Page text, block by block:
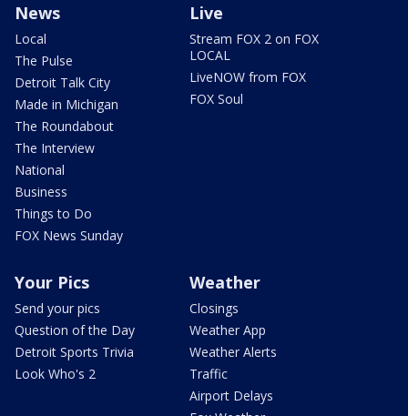
News
Local
The Pulse
Detroit Talk City
Made in Michigan
The Roundabout
The Interview
National
Business
Things to Do
FOX News Sunday
Live
Stream FOX 2 on FOX
LOCAL
LiveNOW from FOX
FOX Soul
Your Pics
Send your pics
Question of the Day
Detroit Sports Trivia
Look Who's 2
Weather
Closings
Weather App
Weather Alerts
Traffic
Airport Delays